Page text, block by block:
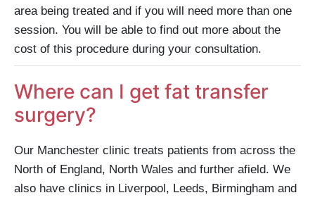
area being treated and if you will need more than one
session. You will be able to find out more about the
cost of this procedure during your consultation.
Where can I get fat transfer
surgery?
Our Manchester clinic treats patients from across the
North of England, North Wales and further afield. We
also have clinics in Liverpool, Leeds, Birmingham and